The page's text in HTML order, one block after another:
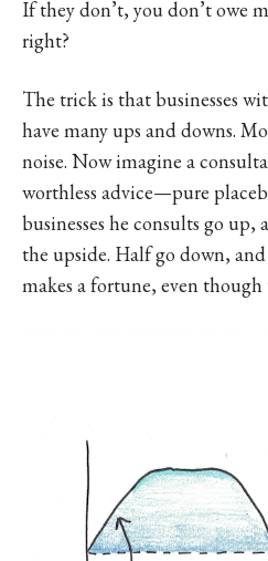
If they don’t, you don’t owe
right?
The trick is that businesses
have many ups and downs.
noise. Now imagine a
worthless advice—pure
businesses he consults go
the upside. Half go down,
makes a fortune, even though